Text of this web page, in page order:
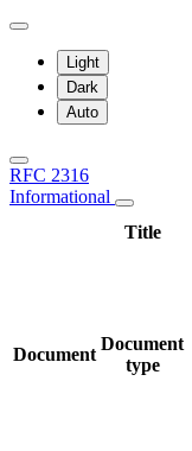
Light
Dark
Auto
RFC 2316
Informational
Title
Document
Document
type